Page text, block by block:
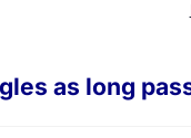
as long